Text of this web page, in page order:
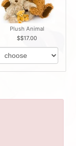
Plush Animal
$17.00